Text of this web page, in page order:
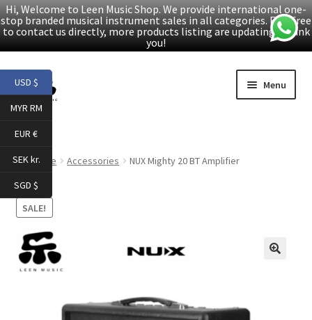
Hi, Welcome to Leen Music Shop. We provide international one-
stop branded musical instrument sales in all categories. Feel free
to contact us directly, more products listing are updating. Thank
you!
Skip
to
navigation
Skip
to
content
Menu
Products
Facebook
YouTube
Article
About Us
Home Accessories NUX Mighty 20 BT Amplifier
SALE!
USD $
MYR RM
EUR €
SEK kr.
SGD $